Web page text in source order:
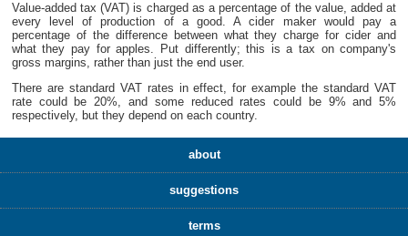
Value-added tax (VAT) is charged as a percentage of the value, added at
every level of production of a good. A cider maker would pay a
percentage of the difference between what they charge for cider and
what they pay for apples. Put differently; this is a tax on company's
gross margins, rather than just the end user.
There are standard VAT rates in effect, for example the standard VAT
rate could be 20%, and some reduced rates could be 9% and 5%
respectively, but they depend on each country.
about
suggestions
terms